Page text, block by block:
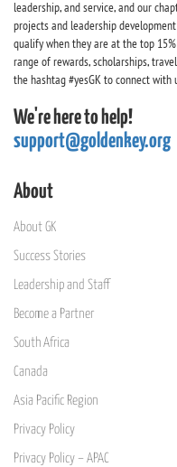
leadership, and service, and our
projects and leadership
qualify when they are at the top
range of rewards, scholarships,
the hashtag #yesGK to connect with
We're here to help!
support@goldenkey.org
About
About GK
Success Stories
Leadership and Staff
Become a Partner
South Africa
Canada
Asia Pacific Region
Privacy Policy
Privacy Policy – APAC